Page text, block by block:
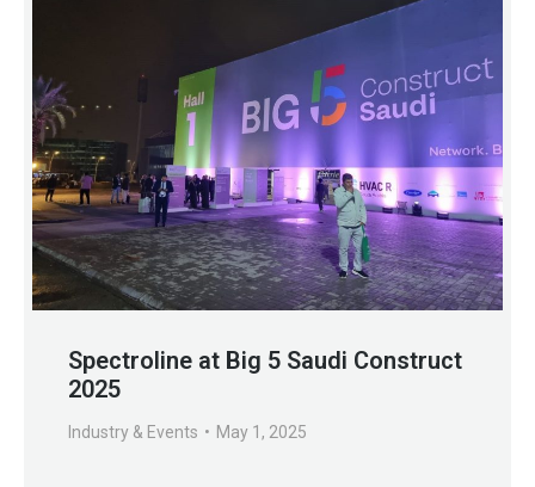
Spectroline at Big 5 Saudi Construct
2025
Industry & Events May 1, 2025